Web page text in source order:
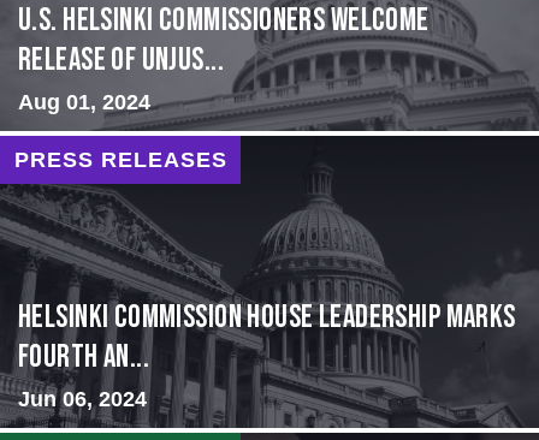
U.S. Helsinki Commissioners Welcome
Release of Unjus...
Aug 01, 2024
PRESS RELEASES
Helsinki Commission House Leadership Marks
Fourth An...
Jun 06, 2024